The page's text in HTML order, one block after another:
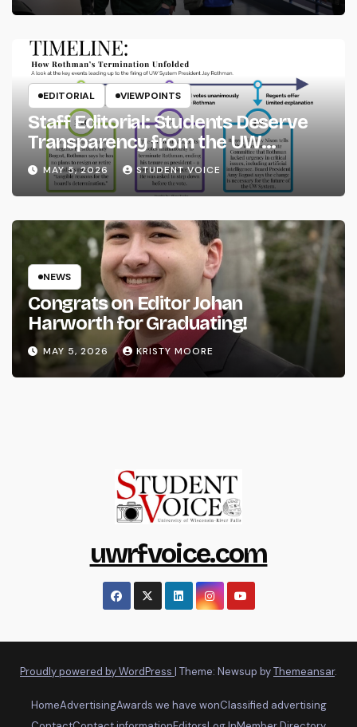
EDITORIAL VIEWPOINTS
Staff Editorial: Students Deserve
Transparency from the UW
System
MAY 5, 2026 STUDENT VOICE
NEWS
Congrats on Editor Johan
Harworth for Graduating!
MAY 5, 2026 KRISTY MOORE
uwrfvoice.com
Proudly powered by WordPress | Theme: Newsup byThemeansar.
HomeAdvertisingAwards we have wonClassified advertising